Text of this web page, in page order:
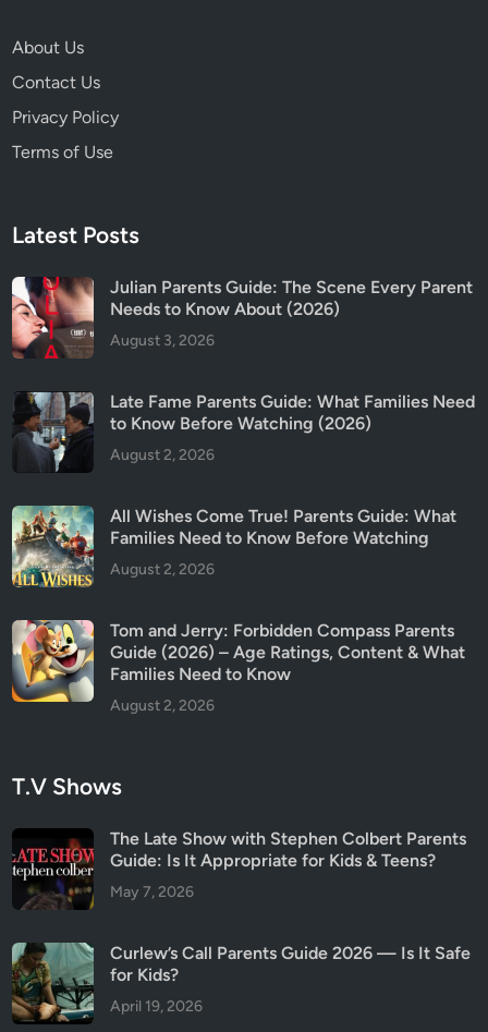
About Us
Contact Us
Privacy Policy
Terms of Use
Latest Posts
Julian Parents Guide: The Scene Every Parent
Needs to Know About (2026)
August 3, 2026
Late Fame Parents Guide: What Families Need
to Know Before Watching (2026)
August 2, 2026
All Wishes Come True! Parents Guide: What
Families Need to Know Before Watching
August 2, 2026
Tom and Jerry: Forbidden Compass Parents
Guide (2026) – Age Ratings, Content & What
Families Need to Know
August 2, 2026
T.V Shows
The Late Show with Stephen Colbert Parents
Guide: Is It Appropriate for Kids & Teens?
May 7, 2026
Curlew’s Call Parents Guide 2026 — Is It Safe
for Kids?
April 19, 2026